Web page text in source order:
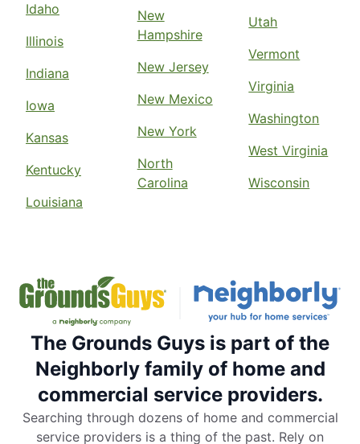
Idaho
Illinois
Indiana
Iowa
Kansas
Kentucky
Louisiana
New
Hampshire
New Jersey
New Mexico
New York
North
Carolina
Utah
Vermont
Virginia
Washington
West Virginia
Wisconsin
The Grounds Guys is part of the
Neighborly family of home and
commercial service providers.
Searching through dozens of home and commercial
service providers is a thing of the past. Rely on